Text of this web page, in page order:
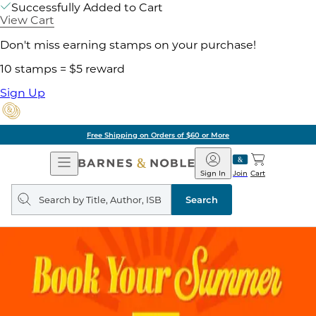
Successfully Added to Cart
View Cart
Don't miss earning stamps on your purchase!
10 stamps = $5 reward
Sign Up
Free Shipping on Orders of $60 or More
Open
Navigation
Barnes
&
Noble
Join
Sign In Cart
Search
query
Search